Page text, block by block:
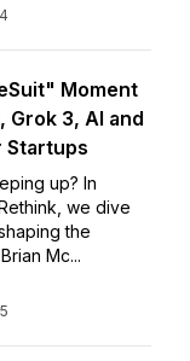
Moment
Grok 3, AI and
Startups
up? In
we dive
the
Mc...